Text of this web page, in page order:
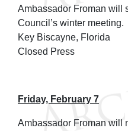
Ambassador Froman will
Council’s winter meeting.
Key Biscayne, Florida
Closed Press
Friday, February 7
Ambassador Froman will